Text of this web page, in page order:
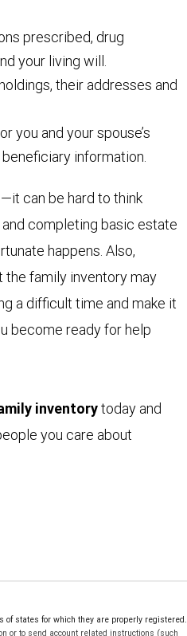
prescribed, drug
your living will.
their addresses and
you and your spouse’s
information.
can be hard to think
completing basic estate
happens. Also,
the family inventory may
a difficult time and make it
become ready for help
inventorytoday and
you care about
of states for which they are properly registered.
or to send account related instructions (such